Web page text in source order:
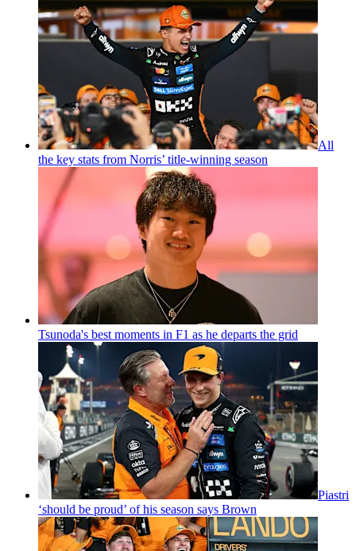
All
the key stats from Norris’ title-winning season
Tsunoda's best moments in F1 as he departs the grid
Piastri
‘should be proud’ of his season says Brown